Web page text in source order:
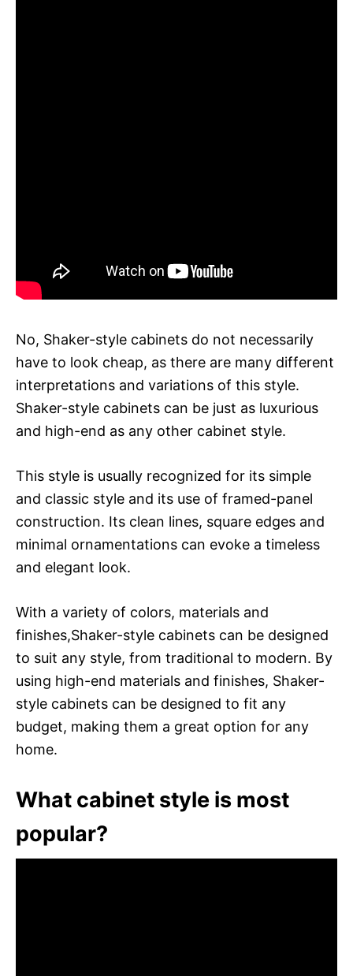
No, Shaker-style cabinets do not necessarily
have to look cheap, as there are many different
interpretations and variations of this style.
Shaker-style cabinets can be just as luxurious
and high-end as any other cabinet style.
This style is usually recognized for its simple
and classic style and its use of framed-panel
construction. Its clean lines, square edges and
minimal ornamentations can evoke a timeless
and elegant look.
With a variety of colors, materials and
finishes,Shaker-style cabinets can be designed
to suit any style, from traditional to modern. By
using high-end materials and finishes, Shaker-
style cabinets can be designed to fit any
budget, making them a great option for any
home.
What cabinet style is most
popular?